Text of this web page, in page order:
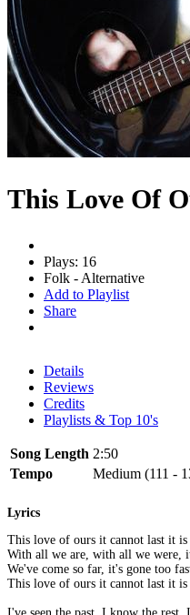
This Love Of
Plays: 16
Folk - Alternative
Add to Playlist
Share
Details
Reviews
Credits
Playlists & Top 10's
Song Length 2:50
Tempo
Medium (111 -
Lyrics
This love of ours it cannot last it is
With all we are, with all we were,
We've come so far, it's gone too
This love of ours it cannot last it is